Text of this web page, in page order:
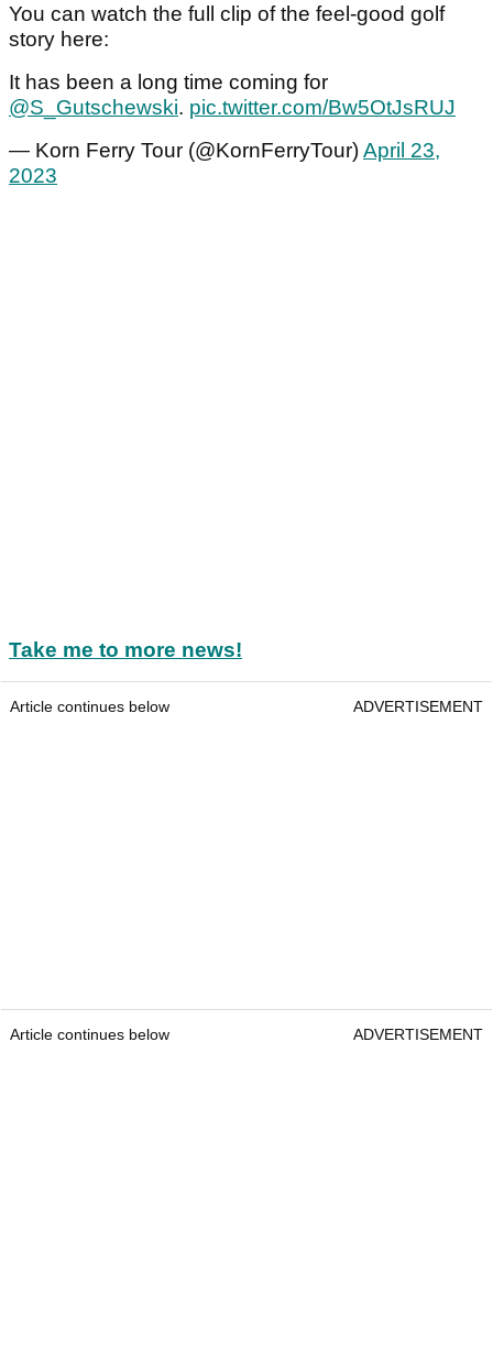
You can watch the full clip of the feel-good golf
story here:
It has been a long time coming for
@S_Gutschewski. pic.twitter.com/Bw5OtJsRUJ
— Korn Ferry Tour (@KornFerryTour)April 23,
2023
Take me to more news!
Article continues below ADVERTISEMENT
Article continues below ADVERTISEMENT